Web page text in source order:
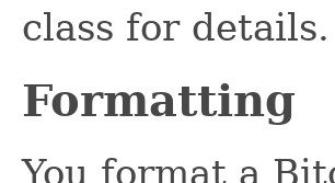
class for details.
Formatting
You format a